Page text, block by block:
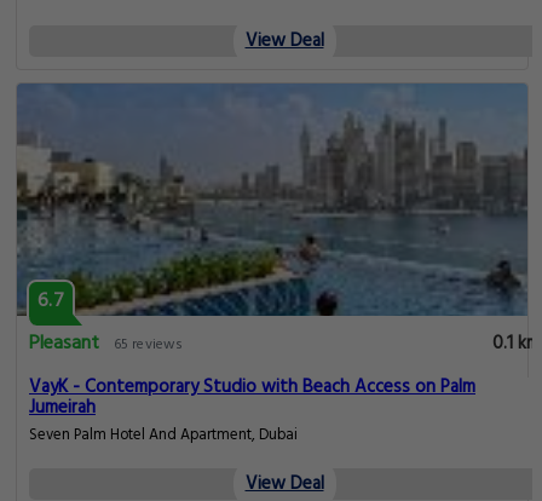
View Deal
6.7
Pleasant
65 reviews
0.1 km
VayK - Contemporary Studio with Beach Access on Palm
Jumeirah
Seven Palm Hotel And Apartment, Dubai
View Deal